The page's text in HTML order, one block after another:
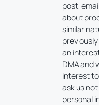
post,
about
similar
an
DMA and
interest
ask us
personal